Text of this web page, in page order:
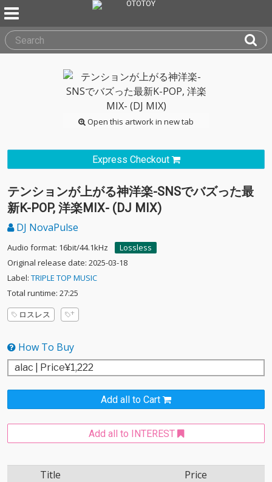
Open this artwork in new tab
Express Checkout
テンションが上がる神洋楽-SNSでバズった最
新K-POP, 洋楽MIX- (DJ MIX)
DJ NovaPulse
Audio format: 16bit/44.1kHz
Lossless
Original release date: 2025-03-18
Label: TRIPLE TOP MUSIC
Total runtime: 27:25
ロスレス
How To Buy
Add all to Cart
Add all to INTEREST
Title Price